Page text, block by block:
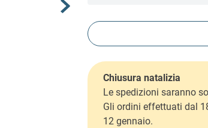
Chiusura natalizia
Le spedizioni saranno
Gli ordini effettuati dal
12 gennaio.